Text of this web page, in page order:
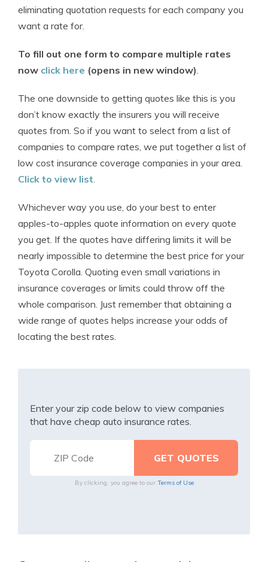
eliminating quotation requests for each company you
want a rate for.
To fill out one form to compare multiple rates
now click here (opens in new window).
The one downside to getting quotes like this is you
don’t know exactly the insurers you will receive
quotes from. So if you want to select from a list of
companies to compare rates, we put together a list of
low cost insurance coverage companies in your area.
Click to view list.
Whichever way you use, do your best to enter
apples-to-apples quote information on every quote
you get. If the quotes have differing limits it will be
nearly impossible to determine the best price for your
Toyota Corolla. Quoting even small variations in
insurance coverages or limits could throw off the
whole comparison. Just remember that obtaining a
wide range of quotes helps increase your odds of
locating the best rates.
Enter your zip code below to view companies
that have cheap auto insurance rates.
By clicking, you agree to our Terms of Use